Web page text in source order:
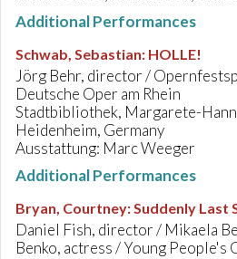
Additional Performances
Schwab, Sebastian: HOLLE!
Jörg Behr, director /
Deutsche Oper am Rhein
Stadtbibliothek, Margarete-
Heidenheim, Germany
Ausstattung: Marc Weeger
Additional Performances
Bryan, Courtney:Suddenly Last
Daniel Fish, director / Mikaela
Benko, actress / Young People's